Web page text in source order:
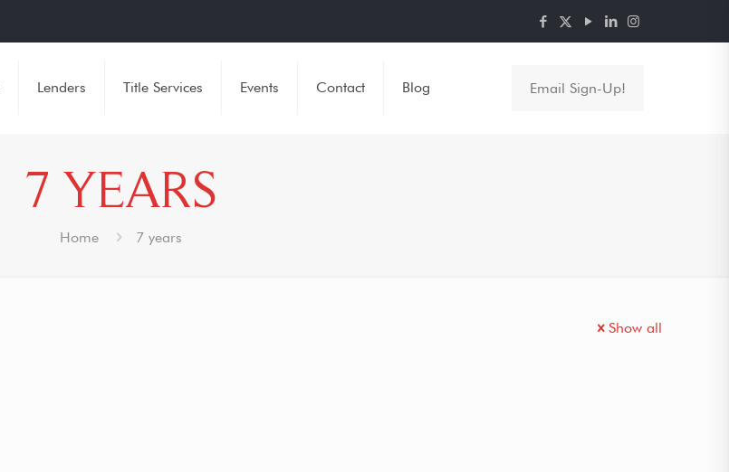
Lenders Title Services Events Contact Blog Email Sign-Up!
7 YEARS
Home 7 years
Show all